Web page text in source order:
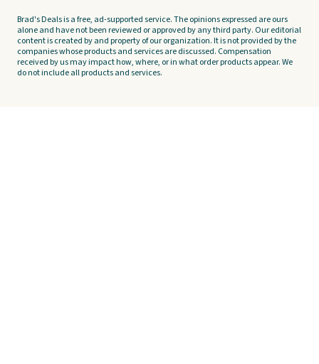
Brad's Deals is a free, ad-supported service. The opinions expressed are ours
alone and have not been reviewed or approved by any third party. Our editorial
content is created by and property of our organization. It is not provided by the
companies whose products and services are discussed. Compensation
received by us may impact how, where, or in what order products appear. We
do not include all products and services.